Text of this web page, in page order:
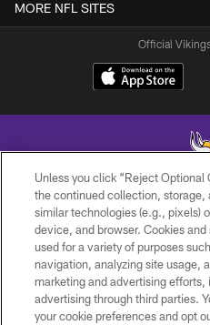
MORE NFL SITES
Official
© 2026 Minnesota Vikings
PRIVACY
Unless you click “Reject Optional
the continued collection, storage,
similar technologies (e.g., pixels)
device, and browser. Cookies
used for a variety of purposes
navigation, analyzing site usage,
marketing and advertising efforts,
advertising through third parties.
your cookie preferences and opt